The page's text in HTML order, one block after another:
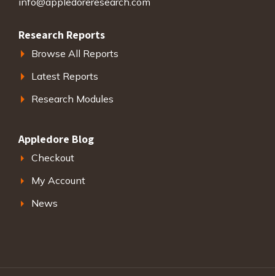
Research Reports
Browse All Reports
Latest Reports
Research Modules
Appledore Blog
Checkout
My Account
News